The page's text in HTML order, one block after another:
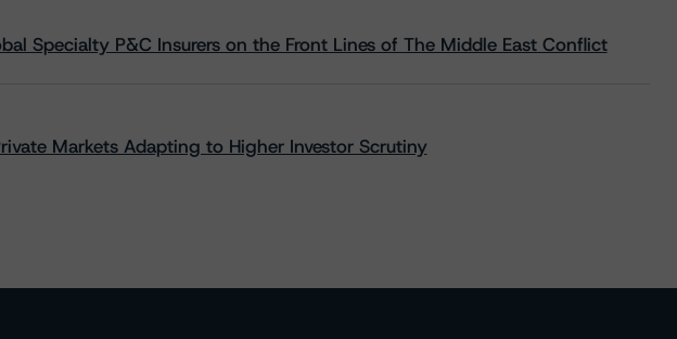
Specialty P&C Insurers on the Front Lines of The Middle East Conflict
Markets Adapting to Higher Investor Scrutiny